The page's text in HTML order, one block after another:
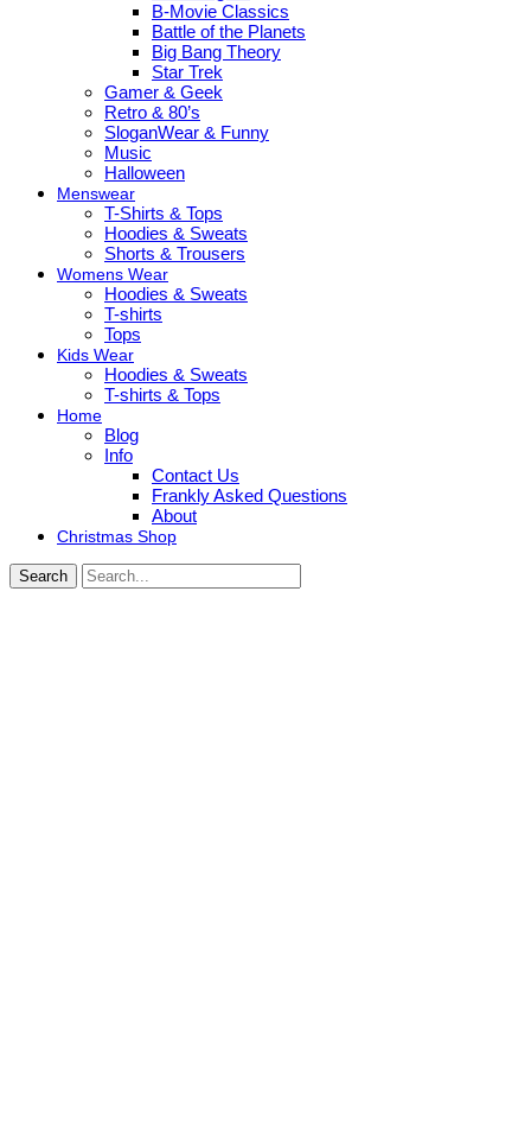
B-Movie Classics
Battle of the Planets
Big Bang Theory
Star Trek
Gamer & Geek
Retro & 80’s
SloganWear & Funny
Music
Halloween
Menswear
T-Shirts & Tops
Hoodies & Sweats
Shorts & Trousers
Womens Wear
Hoodies & Sweats
T-shirts
Tops
Kids Wear
Hoodies & Sweats
T-shirts & Tops
Home
Blog
Info
Contact Us
Frankly Asked Questions
About
Christmas Shop
Search